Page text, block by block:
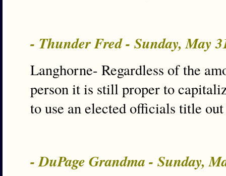
- Thunder Fred - Sunday, May
Langhorne- Regardless of the
person it is still proper to
to use an elected officials title
- DuPage Grandma - Sunday,